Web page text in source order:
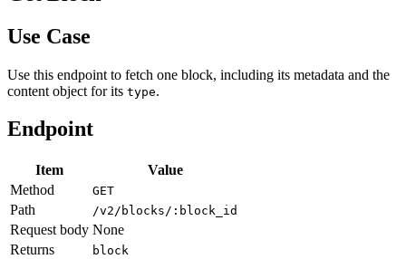
Use Case
Use this endpoint to fetch one block, including its metadata and the
content object for its type.
Endpoint
Item
Value
Method
GET
Path /v2/blocks/:block_id
Request body None
Returns
block